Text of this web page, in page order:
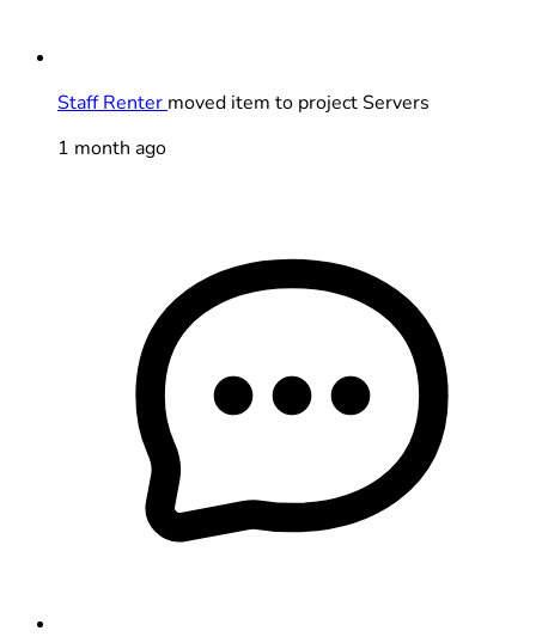
Staff Renter moved item to project Servers
1 month ago